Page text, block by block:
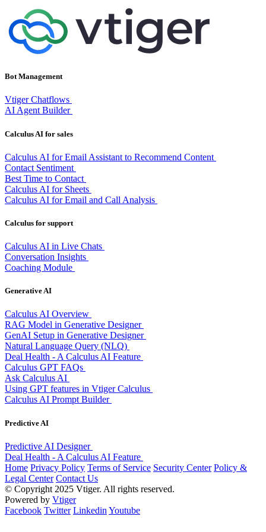
Bot Management
Vtiger Chatflows
AI Agent Builder
Calculus AI for sales
Calculus AI for Email Assistant to Recommend Content
Contact Sentiment
Best Time to Contact
Calculus AI for Sheets
Calculus AI for Email and Call Analysis
Calculus for support
Calculus AI in Live Chats
Conversation Insights
Coaching Module
Generative AI
Calculus AI Overview
RAG Model in Generative Designer
GenAI Setup in Generative Designer
Natural Language Query (NLQ)
Deal Health - A Calculus AI Feature
Calculus GPT FAQs
Ask Calculus AI
Using GPT features in Vtiger Calculus
Calculus AI Prompt Builder
Predictive AI
Predictive AI Designer
Deal Health - A Calculus AI Feature
Home Privacy Policy Terms of Service Security Center Policy &
Legal Center Contact Us
© Copyright 2025 Vtiger. All rights reserved.
Powered by Vtiger
Facebook Twitter Linkedin Youtube